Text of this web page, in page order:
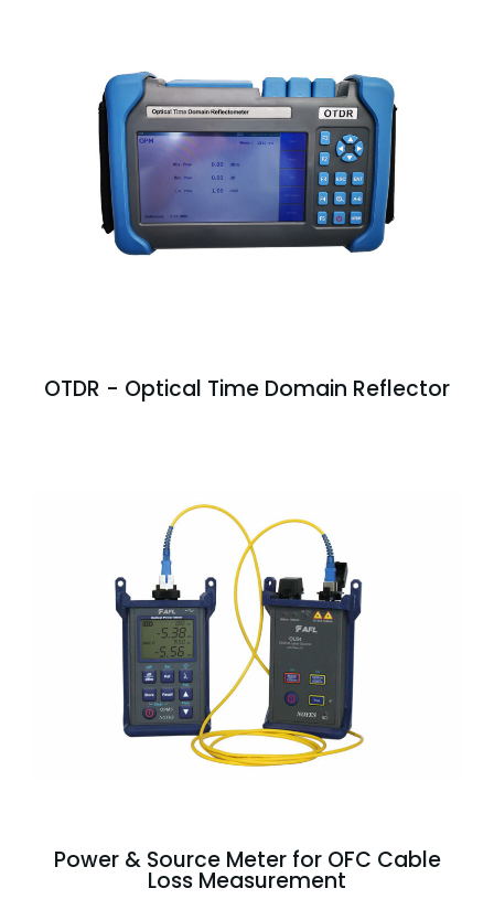
OTDR - Optical Time Domain Reflector
Power & Source Meter for OFC Cable
Loss Measurement